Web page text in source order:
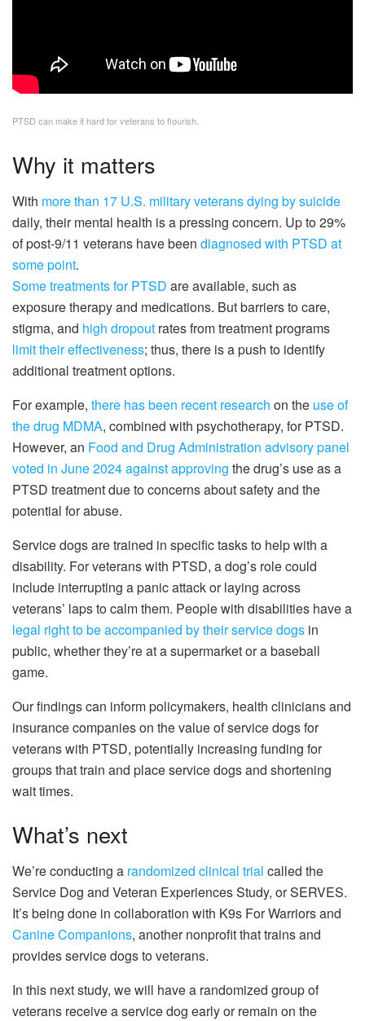
PTSD can make it hard for veterans to flourish.
Why it matters
With more than 17 U.S. military veterans dying by suicide
daily, their mental health is a pressing concern. Up to 29%
of post-9/11 veterans have been diagnosed with PTSD at
some point.
Some treatments for PTSD are available, such as
exposure therapy and medications. But barriers to care,
stigma, and high dropout rates from treatment programs
limit their effectiveness; thus, there is a push to identify
additional treatment options.
For example, there has been recent research on the use of
the drug MDMA, combined with psychotherapy, for PTSD.
However, an Food and Drug Administration advisory panel
voted in June 2024 against approving the drug’s use as a
PTSD treatment due to concerns about safety and the
potential for abuse.
Service dogs are trained in specific tasks to help with a
disability. For veterans with PTSD, a dog’s role could
include interrupting a panic attack or laying across
veterans’ laps to calm them. People with disabilities have a
legal right to be accompanied by their service dogs in
public, whether they’re at a supermarket or a baseball
game.
Our findings can inform policymakers, health clinicians and
insurance companies on the value of service dogs for
veterans with PTSD, potentially increasing funding for
groups that train and place service dogs and shortening
wait times.
What’s next
We’re conducting a randomized clinical trial called the
Service Dog and Veteran Experiences Study, or SERVES.
It’s being done in collaboration with K9s For Warriors and
Canine Companions, another nonprofit that trains and
provides service dogs to veterans.
In this next study, we will have a randomized group of
veterans receive a service dog early or remain on the